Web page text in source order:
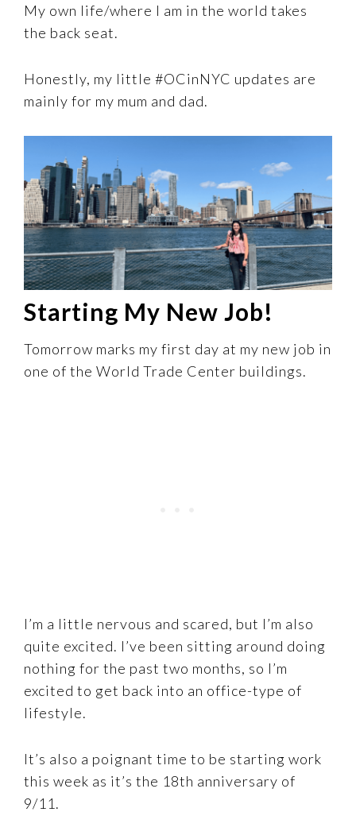
My own life/where I am in the world takes
the back seat.
Honestly, my little #OCinNYC updates are
mainly for my mum and dad.
Starting My New Job!
Tomorrow marks my first day at my new job in
one of the World Trade Center buildings.
I’m a little nervous and scared, but I’m also
quite excited. I’ve been sitting around doing
nothing for the past two months, so I’m
excited to get back into an office-type of
lifestyle.
It’s also a poignant time to be starting work
this week as it’s the 18th anniversary of
9/11.